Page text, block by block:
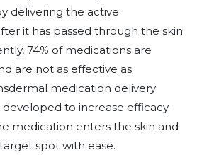
delivering the active
it has passed through the skin
74% of medications are
are not as effective as
medication delivery
to increase efficacy.
medication enters the skin and
spot with ease.